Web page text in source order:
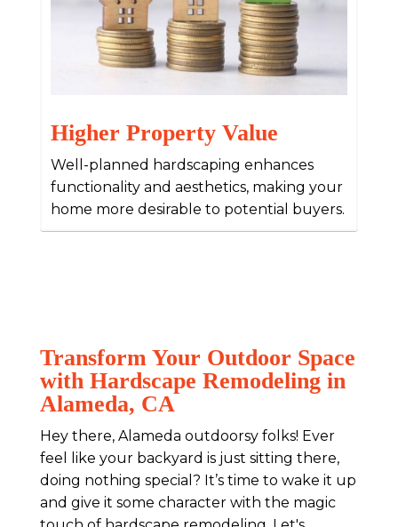
Higher Property Value
Well-planned hardscaping enhances
functionality and aesthetics, making your
home more desirable to potential buyers.
Transform Your Outdoor Space
with Hardscape Remodeling in
Alameda, CA
Hey there, Alameda outdoorsy folks! Ever
feel like your backyard is just sitting there,
doing nothing special? It’s time to wake it up
and give it some character with the magic